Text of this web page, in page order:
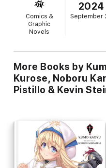
Comics &
Graphic
Novels
2024
September
More Books by
Kurose, Noboru
Pistillo & Kevin